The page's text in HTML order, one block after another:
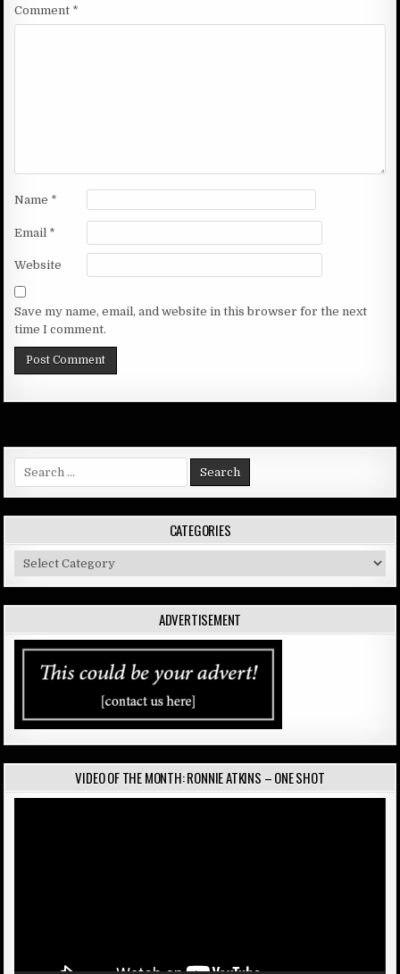
Comment *
Name *
Email *
Website
Save my name, email, and website in this browser for the next
time I comment.
Search
for:
CATEGORIES
Categories
ADVERTISEMENT
VIDEO OF THE MONTH: RONNIE ATKINS – ONE SHOT